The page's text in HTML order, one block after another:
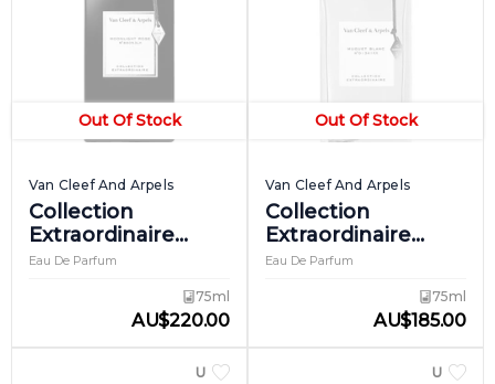
Out Of Stock
Van Cleef And Arpels
Collection
Extraordinaire
Moonlight Rose
Eau De Parfum
75ml
AU$220.00
Out Of Stock
Van Cleef And Arpels
Collection
Extraordinaire
Muguet Blanc
Eau De Parfum
75ml
AU$185.00
UNISEX UNISEX